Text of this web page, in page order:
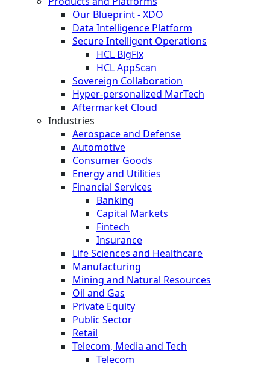
Our Blueprint - XDO
Data Intelligence Platform
Secure Intelligent Operations
HCL BigFix
HCL AppScan
Sovereign Collaboration
Hyper-personalized MarTech
Aftermarket Cloud
Industries
Aerospace and Defense
Automotive
Consumer Goods
Energy and Utilities
Financial Services
Banking
Capital Markets
Fintech
Insurance
Life Sciences and Healthcare
Manufacturing
Mining and Natural Resources
Oil and Gas
Private Equity
Public Sector
Retail
Telecom, Media and Tech
Telecom